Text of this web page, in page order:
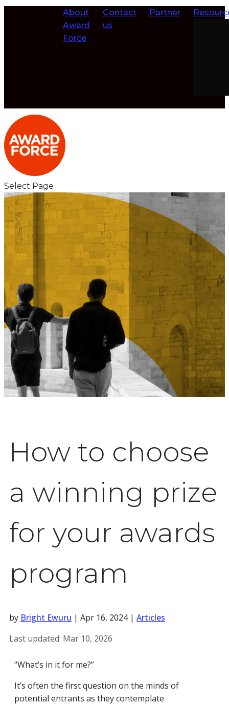
About
Award
Force
Contact
us
Partner
Select Page
How to choose
a winning prize
for your awards
program
by Bright Ewuru | Apr 16, 2024| Articles
Last updated: Mar 10, 2026
“What’s in it for me?”
It’s often the first question on the minds of
potential entrants as they contemplate